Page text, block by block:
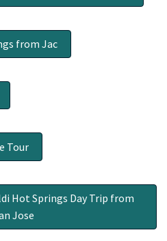
from Jac
Tour
Hot Springs Day Trip from
Jose